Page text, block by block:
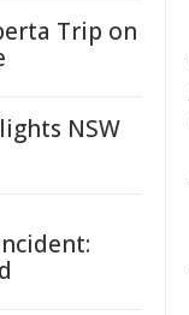
Trip on
NSW